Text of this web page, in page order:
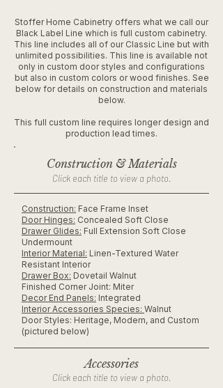
Stoffer Home Cabinetry offers what we call our
Black Label Line which is full custom cabinetry.
This line includes all of our Classic Line but with
unlimited possibilities. This line is available not
only in custom door styles and configurations
but also in custom colors or wood finishes. See
below for details on construction and materials
below.
This full custom line requires longer design and
production lead times.
Construction & Materials
Click each title to view a photo.
Construction: Face Frame Inset
Door Hinges: Concealed Soft Close
Drawer Glides: Full Extension Soft Close
Undermount
Interior Material: Linen-Textured Water
Resistant Interior
Drawer Box: Dovetail Walnut
Finished Corner Joint: Miter
Decor End Panels: Integrated
Interior Accessories Species: Walnut
Door Styles: Heritage, Modern, and Custom
(pictured below)
Accessories
Click each title to view a photo.